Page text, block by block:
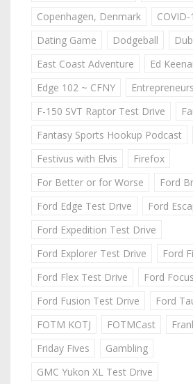
Copenhagen, Denmark
COVID-
Dating Game
Dodgeball
East Coast Adventure
Ed
Edge 102 ~ CFNY
F-150 SVT Raptor Test Drive
Fantasy Sports Hookup Podcast
Festivus with Elvis
Firefox
For Better or for Worse
Ford
Ford Edge Test Drive
Ford
Ford Expedition Test Drive
Ford Explorer Test Drive
Ford
Ford Flex Test Drive
Ford
Ford Fusion Test Drive
Ford
FOTM KOTJ
FOTMCast
Friday Fives
Gambling
GMC Yukon XL Test Drive